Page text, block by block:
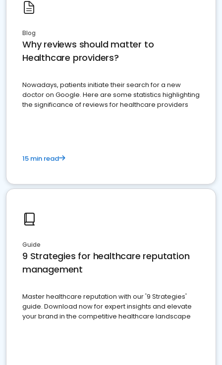
Blog
Why reviews should matter to
Healthcare providers?
Nowadays, patients initiate their search for a new
doctor on Google. Here are some statistics highlighting
the significance of reviews for healthcare providers
15 min read
Guide
9 Strategies for healthcare reputation
management
Master healthcare reputation with our '9 Strategies'
guide. Download now for expert insights and elevate
your brand in the competitive healthcare landscape